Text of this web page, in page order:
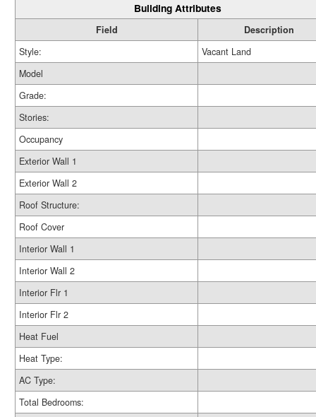
Building Attributes
Field
Description
Style:
Vacant Land
Model
Grade:
Stories:
Occupancy
Exterior Wall 1
Exterior Wall 2
Roof Structure:
Roof Cover
Interior Wall 1
Interior Wall 2
Interior Flr 1
Interior Flr 2
Heat Fuel
Heat Type:
AC Type:
Total Bedrooms: